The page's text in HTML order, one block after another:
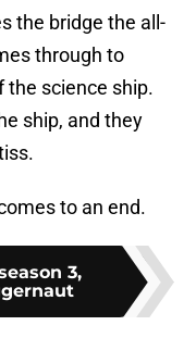
the bridge the all-
through to
the science ship.
ship, and they
to an end.
3,